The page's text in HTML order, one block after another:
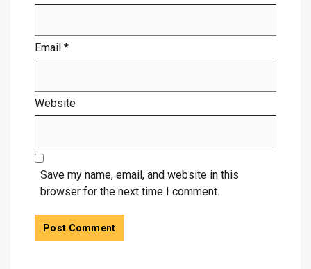
Email *
Website
Save my name, email, and website in this
browser for the next time I comment.